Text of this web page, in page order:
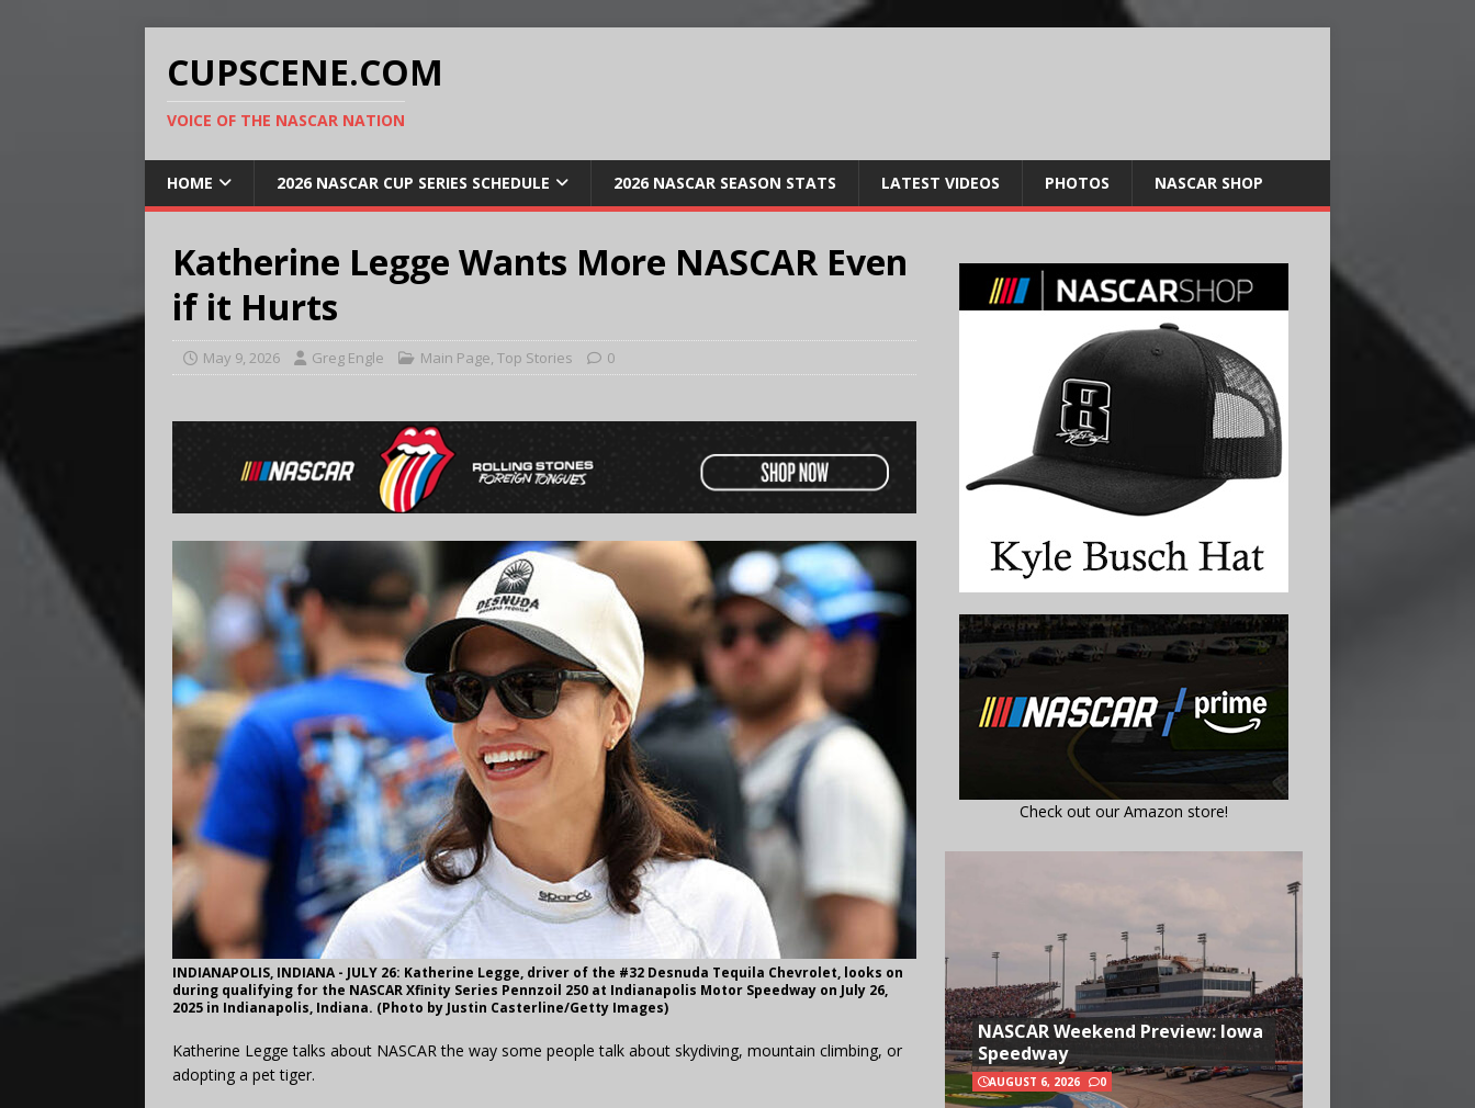
CUPSCENE.COM
VOICE OF THE NASCAR NATION
HOME 2026 NASCAR CUP SERIES SCHEDULE 2026 NASCAR SEASON STATS LATEST VIDEOS PHOTOS NASCAR SHOP
Katherine Legge Wants More NASCAR Even
if it Hurts
May 9, 2026 Greg Engle Main Page, Top Stories 0
INDIANAPOLIS, INDIANA - JULY 26: Katherine Legge, driver of the #32 Desnuda Tequila Chevrolet, looks on
during qualifying for the NASCAR Xfinity Series Pennzoil 250 at Indianapolis Motor Speedway on July 26,
2025 in Indianapolis, Indiana. (Photo by Justin Casterline/Getty Images)
Katherine Legge talks about NASCAR the way some people talk about skydiving, mountain climbing, or
adopting a pet tiger.
Check out our Amazon store!
NASCAR Weekend Preview: Iowa
Speedway
AUGUST 6, 2026 0